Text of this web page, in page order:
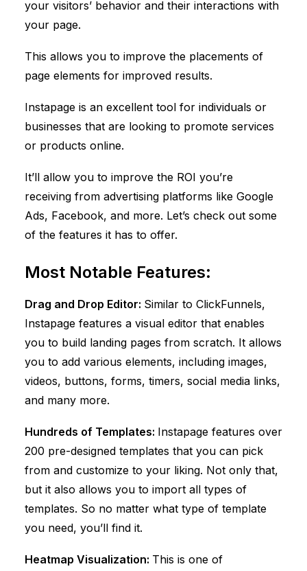
your visitors’ behavior and their interactions with
your page.
This allows you to improve the placements of
page elements for improved results.
Instapage is an excellent tool for individuals or
businesses that are looking to promote services
or products online.
It’ll allow you to improve the ROI you’re
receiving from advertising platforms like Google
Ads, Facebook, and more. Let’s check out some
of the features it has to offer.
Most Notable Features:
Drag and Drop Editor: Similar to ClickFunnels,
Instapage features a visual editor that enables
you to build landing pages from scratch. It allows
you to add various elements, including images,
videos, buttons, forms, timers, social media links,
and many more.
Hundreds of Templates: Instapage features over
200 pre-designed templates that you can pick
from and customize to your liking. Not only that,
but it also allows you to import all types of
templates. So no matter what type of template
you need, you’ll find it.
Heatmap Visualization: This is one of